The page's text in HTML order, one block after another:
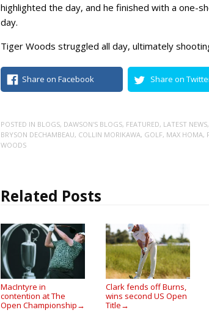
highlighted the day, and he finished with a one-
day.
Tiger Woods struggled all day, ultimately
Share on Facebook Share on
POSTED IN BLOGS, DAWSON'S BLOGS, FEATURED, LATEST NEWS,
BRYSON DECHAMBEAU, COLLIN MORIKAWA, GOLF, MAX HOMA,
WOODS
Related Posts
MacIntyre in
contention at The
Open Championship →
Clark fends off Burns,
wins second US Open
Title →